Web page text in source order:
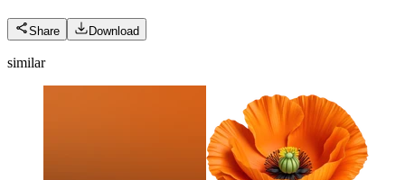
Share Download
similar